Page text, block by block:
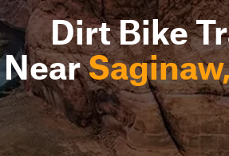
Dirt Bike
Near